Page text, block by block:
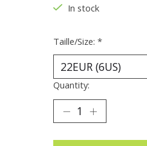
In stock
Taille/Size: *
Quantity: